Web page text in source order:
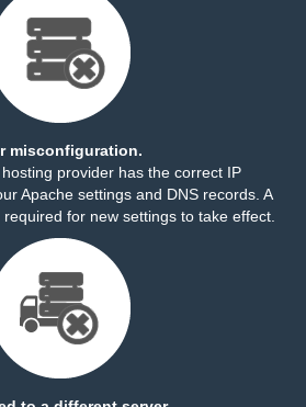
misconfiguration.
provider has the correct IP
Apache settings and DNS records. A
for new settings to take effect.